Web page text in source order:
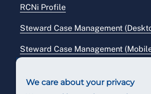
RCNi Profile
Steward Case Management
Steward Case Management
We care about your privacy